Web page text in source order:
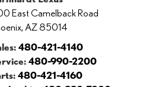
East Camelback Road
, AZ85014
480-421-4140
480-990-2200
480-421-4160